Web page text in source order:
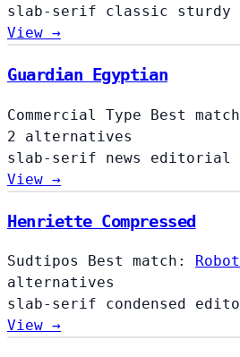
slab-serif classic sturdy
View →
Guardian Egyptian
Commercial Type Best
2 alternatives
slab-serif news editorial
View →
Henriette Compressed
Sudtipos Best match:
alternatives
slab-serif condensed
View →